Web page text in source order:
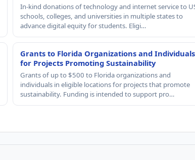
In-kind donations of technology and internet service to
schools, colleges, and universities in multiple states to
advance digital equity for students. Eligi…
Grants to Florida Organizations and Individuals
for Projects Promoting Sustainability
Grants of up to $500 to Florida organizations and
individuals in eligible locations for projects that promote
sustainability. Funding is intended to support pro…